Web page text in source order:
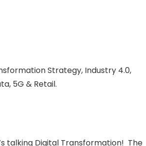
Strategy, Industry 4.0,
5G & Retail.
talking Digital Transformation! The